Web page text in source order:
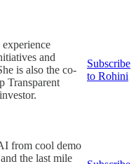
and
is also the co-
Transparent
Subscribe
to Rohini
from cool demo
the last mile